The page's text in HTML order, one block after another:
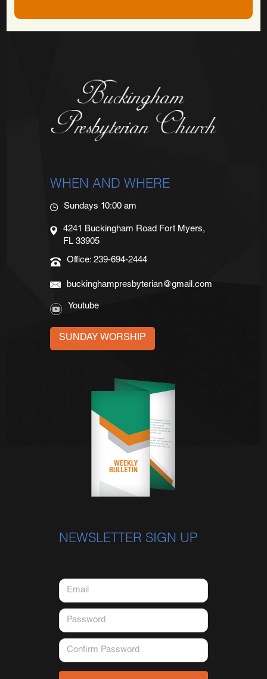
WHEN AND WHERE
Sundays 10:00 am
4241 Buckingham Road Fort Myers,
FL 33905
Office: 239-694-2444
buckinghampresbyterian@gmail.com
Youtube
SUNDAY WORSHIP
NEWSLETTER SIGN UP